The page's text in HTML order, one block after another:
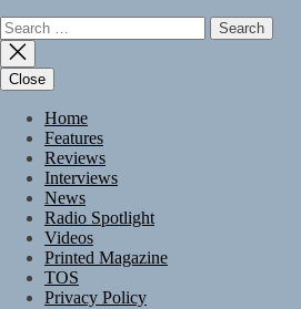
Search
for:
Close
Home
Features
Reviews
Interviews
News
Radio Spotlight
Videos
Printed Magazine
TOS
Privacy Policy